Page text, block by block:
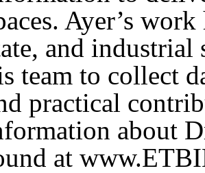
Ayer’s
and industrial
team to collect
practical
about
at